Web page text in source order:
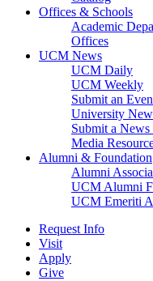
Offices & Schools
Academic
Offices
UCM News
UCM Daily
UCM Weekly
Submit an
University
Submit a News
Media
Alumni & Foundation
Alumni
UCM Alumni
UCM Emeriti
Request Info
Visit
Apply
Give